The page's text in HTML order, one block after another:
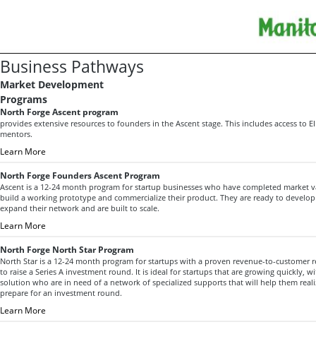
Business Pathways
Market Development
Programs
North Forge Ascent program
provides extensive resources to founders in the Ascent stage. This includes access to
mentors.
Learn More
North Forge Founders Ascent Program
Ascent is a 12-24 month program for startup businesses who have completed market
build a working prototype and commercialize their product. They are ready to
expand their network and are built to scale.
Learn More
North Forge North Star Program
North Star is a 12-24 month program for startups with a proven revenue-to-customer
to raise a Series A investment round. It is ideal for startups that are growing quickly,
solution who are in need of a network of specialized supports that will help them
prepare for an investment round.
Learn More